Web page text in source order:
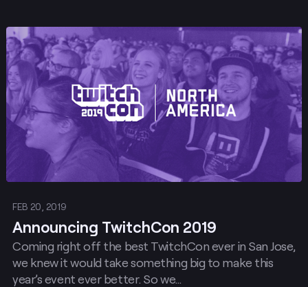
FEB 20, 2019
Announcing TwitchCon 2019
Coming right off the best TwitchCon ever in San Jose,
we knew it would take something big to make this
year’s event ever better. So we…
Post